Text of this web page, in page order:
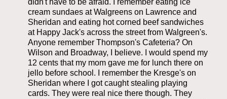
cream sundaes at Walgreens on Lawrence and
Sheridan and eating hot corned beef sandwiches
at Happy Jack's across the street from Walgreen's.
Anyone remember Thompson's Cafeteria? On
Wilson and Broadway, I believe. I would spend my
12 cents that my mom gave me for lunch there on
jello before school. I remember the Kresge's on
Sheridan where I got caught stealing playing
cards. They were real nice there though. They